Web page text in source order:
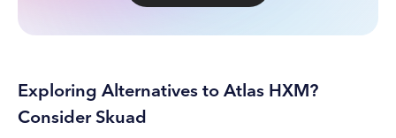
Exploring Alternatives to Atlas HXM?
Consider Skuad